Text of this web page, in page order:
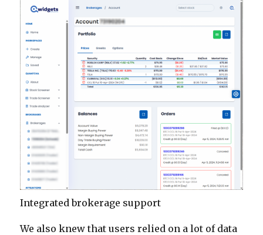
Integrated brokerage support
We also knew that users relied on a lot of data